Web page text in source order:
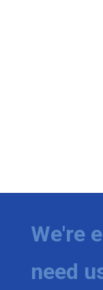
We're
need